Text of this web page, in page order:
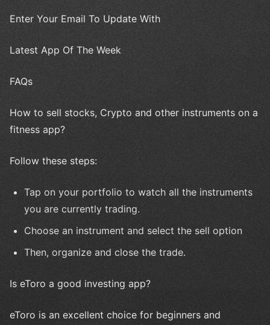
Enter Your Email To Update With
Latest App Of The Week
FAQs
How to sell stocks, Crypto and other instruments on a
fitness app?
Follow these steps:
Tap on your portfolio to watch all the instruments
you are currently trading.
Choose an instrument and select the sell option
Then, organize and close the trade.
Is eToro a good investing app?
eToro is an excellent choice for beginners and